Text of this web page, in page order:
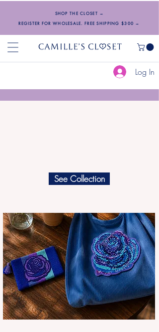
SHOP THE CLOSET →
REGISTER FOR WHOLESALE. FREE SHIPPING $300 →
Log In
See Collection